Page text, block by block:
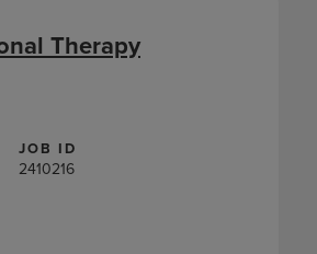
JOB ID
2410216
Therapy